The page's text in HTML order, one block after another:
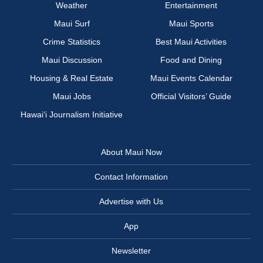
Weather
Entertainment
Maui Surf
Maui Sports
Crime Statistics
Best Maui Activities
Maui Discussion
Food and Dining
Housing & Real Estate
Maui Events Calendar
Maui Jobs
Official Visitors’ Guide
Hawai‘i Journalism Initiative
About Maui Now
Contact Information
Advertise with Us
App
Newsletter